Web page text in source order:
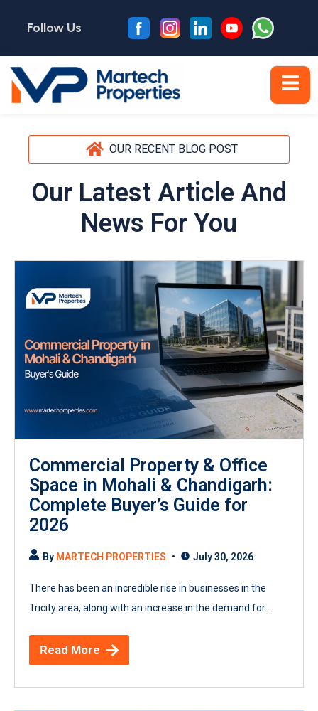
Follow Us
OUR RECENT BLOG POST
Our Latest Article And
News For You
Commercial Property & Office
Space in Mohali & Chandigarh:
Complete Buyer’s Guide for
2026
By MARTECH PROPERTIES July 30, 2026
There has been an incredible rise in businesses in the
Tricity area, along with an increase in the demand for...
Read More